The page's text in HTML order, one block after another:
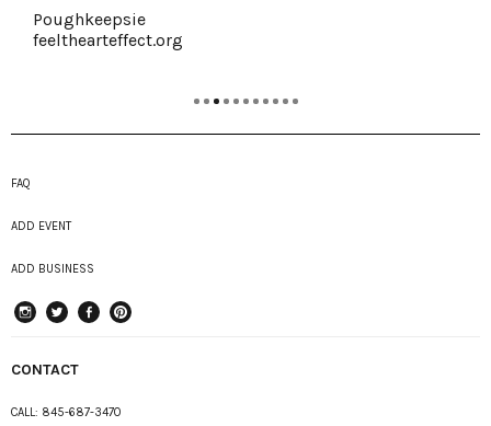
Kingston, (845) 336-6528
www.buzzancogreenhouses.com
FAQ
ADD EVENT
ADD BUSINESS
CONTACT
CALL: 845-687-3470